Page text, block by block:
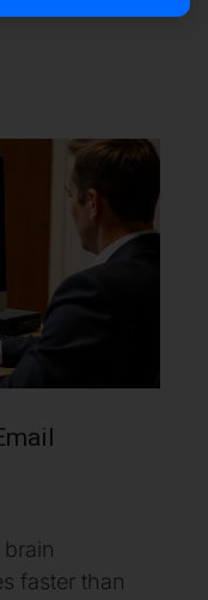
faster than